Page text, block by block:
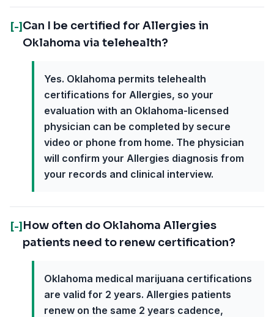
[-] Can I be certified for Allergies in
Oklahoma via telehealth?
Yes. Oklahoma permits telehealth
certifications for Allergies, so your
evaluation with an Oklahoma-licensed
physician can be completed by secure
video or phone from home. The physician
will confirm your Allergies diagnosis from
your records and clinical interview.
[-] How often do Oklahoma Allergies
patients need to renew certification?
Oklahoma medical marijuana certifications
are valid for 2 years. Allergies patients
renew on the same 2 years cadence,